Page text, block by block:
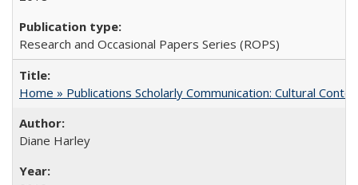
Research and Occasional Papers Series (ROPS)
Home » Publications Scholarly Communication: Cultural
Diane Harley